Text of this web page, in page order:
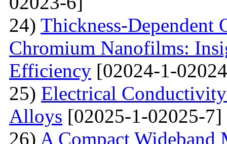
24) Thickness-Dependent
Chromium Nanofilms:
Efficiency [02024-1-
25) Electrical
Alloys [02025-1-02025-7]
26) A Compact Wideband